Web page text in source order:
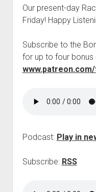
Our present-day
Friday! Happy
Subscribe to the
for up to four
Podcast: Play in
Subscribe: RSS